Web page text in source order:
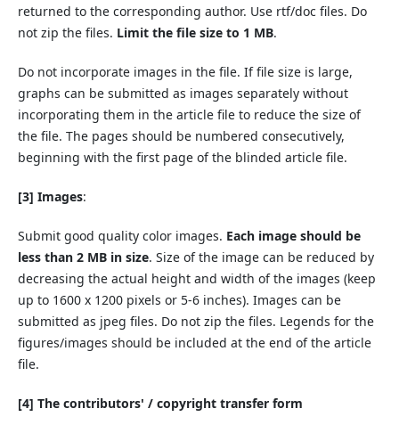
returned to the corresponding author. Use rtf/doc files. Do
not zip the files. Limit the file size to 1 MB.
Do not incorporate images in the file. If file size is large,
graphs can be submitted as images separately without
incorporating them in the article file to reduce the size of
the file. The pages should be numbered consecutively,
beginning with the first page of the blinded article file.
[3] Images:
Submit good quality color images. Each image should be
less than 2 MB in size. Size of the image can be reduced by
decreasing the actual height and width of the images (keep
up to 1600 x 1200 pixels or 5-6 inches). Images can be
submitted as jpeg files. Do not zip the files. Legends for the
figures/images should be included at the end of the article
file.
[4] The contributors' / copyright transfer form